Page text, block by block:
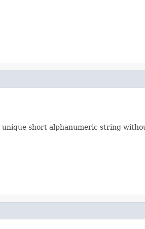
short alphanumeric string